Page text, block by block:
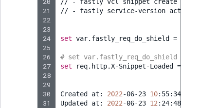
21
22
23
24
25
26
27
28
29
30
31
//
- fastly service-version activate
set var.fastly_req_do_shield =
# set var.fastly_req_do_shield =
set
req.http.X-Snippet-Loaded =
Created at: 2022-06-23 10:55:34
Updated at: 2022-06-23 12 :24:48